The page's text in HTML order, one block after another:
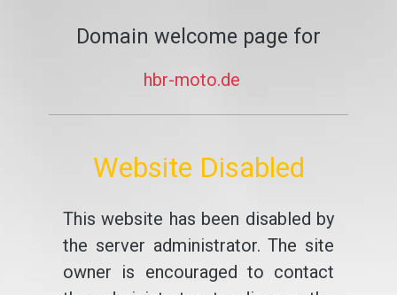
Domain welcome page for
hbr-moto.de
Website Disabled
This website has been disabled by
the server administrator. The site
owner is encouraged to contact